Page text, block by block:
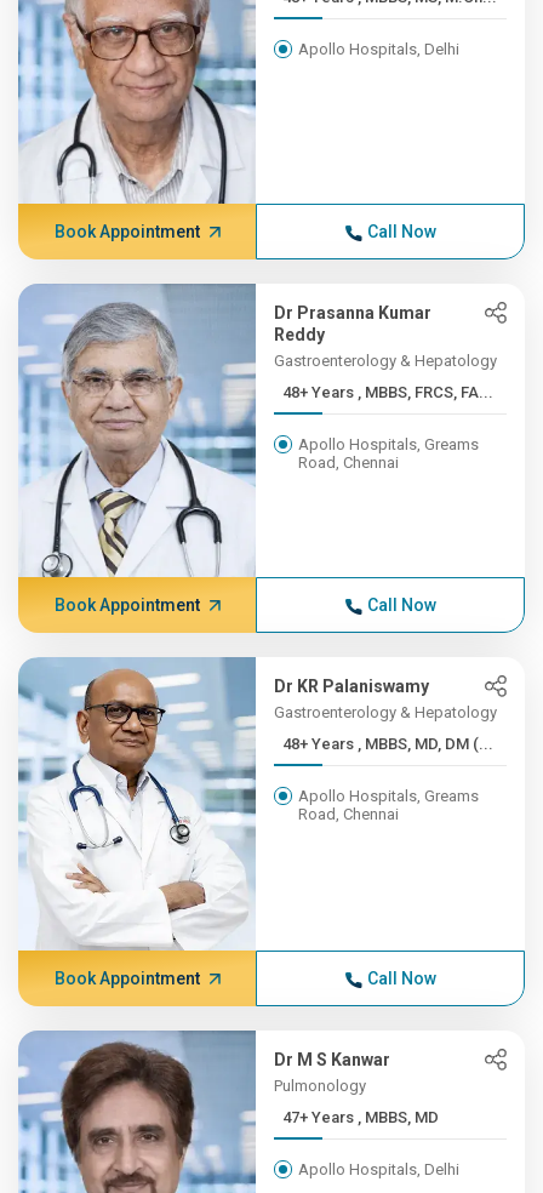
Apollo Hospitals, Delhi
Book Appointment Call Now
Dr Prasanna Kumar
Reddy
Gastroenterology & Hepatology
48+ Years , MBBS, FRCS, FA...
Apollo Hospitals, Greams
Road, Chennai
Book Appointment Call Now
Dr KR Palaniswamy
Gastroenterology & Hepatology
48+ Years , MBBS, MD, DM (...
Apollo Hospitals, Greams
Road, Chennai
Book Appointment Call Now
Dr M S Kanwar
Pulmonology
47+ Years , MBBS, MD
Apollo Hospitals, Delhi